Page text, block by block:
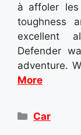
à affoler
toughness
excellent
Defender
adventure.
More
Categories
Car